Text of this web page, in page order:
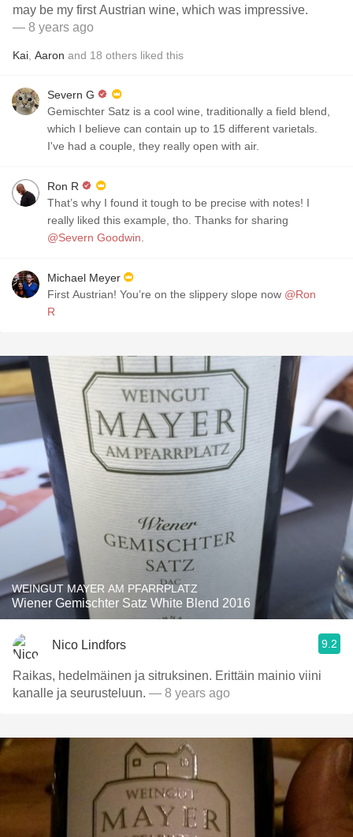
may be my first Austrian wine, which was impressive.
— 8 years ago
Kai Aaron and 18 others liked this
Severn G
Gemischter Satz is a cool wine, traditionally a field blend,
which I believe can contain up to 15 different varietals.
I've had a couple, they really open with air.
Ron R
That’s why I found it tough to be precise with notes! I
really liked this example, tho. Thanks for sharing
@Severn Goodwin
Michael Meyer
First Austrian! You’re on the slippery slope now @Ron
R
WEINGUT MAYER AM PFARRPLATZ
Wiener Gemischter Satz White Blend 2016
Nico Lindfors 9.2
Raikas, hedelmäinen ja sitruksinen. Erittäin mainio viini
kanalle ja seurusteluun. — 8 years ago